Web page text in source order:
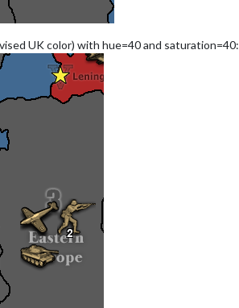
UK color) with hue=40 and saturation=40: